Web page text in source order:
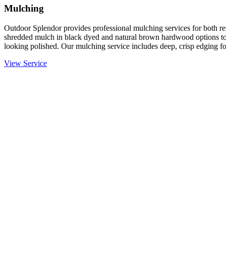
Mulching
Outdoor Splendor provides professional mulching services for both
shredded mulch in black dyed and natural brown hardwood options
looking polished. Our mulching service includes deep, crisp edging
View Service